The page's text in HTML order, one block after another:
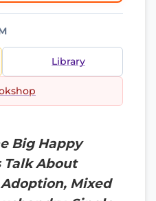
Library
Big Happy
Talk About
Mixed